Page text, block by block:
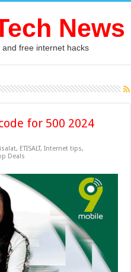
News
free internet hacks
for 500 2024
, ETISALT,Internet tips,
Deals